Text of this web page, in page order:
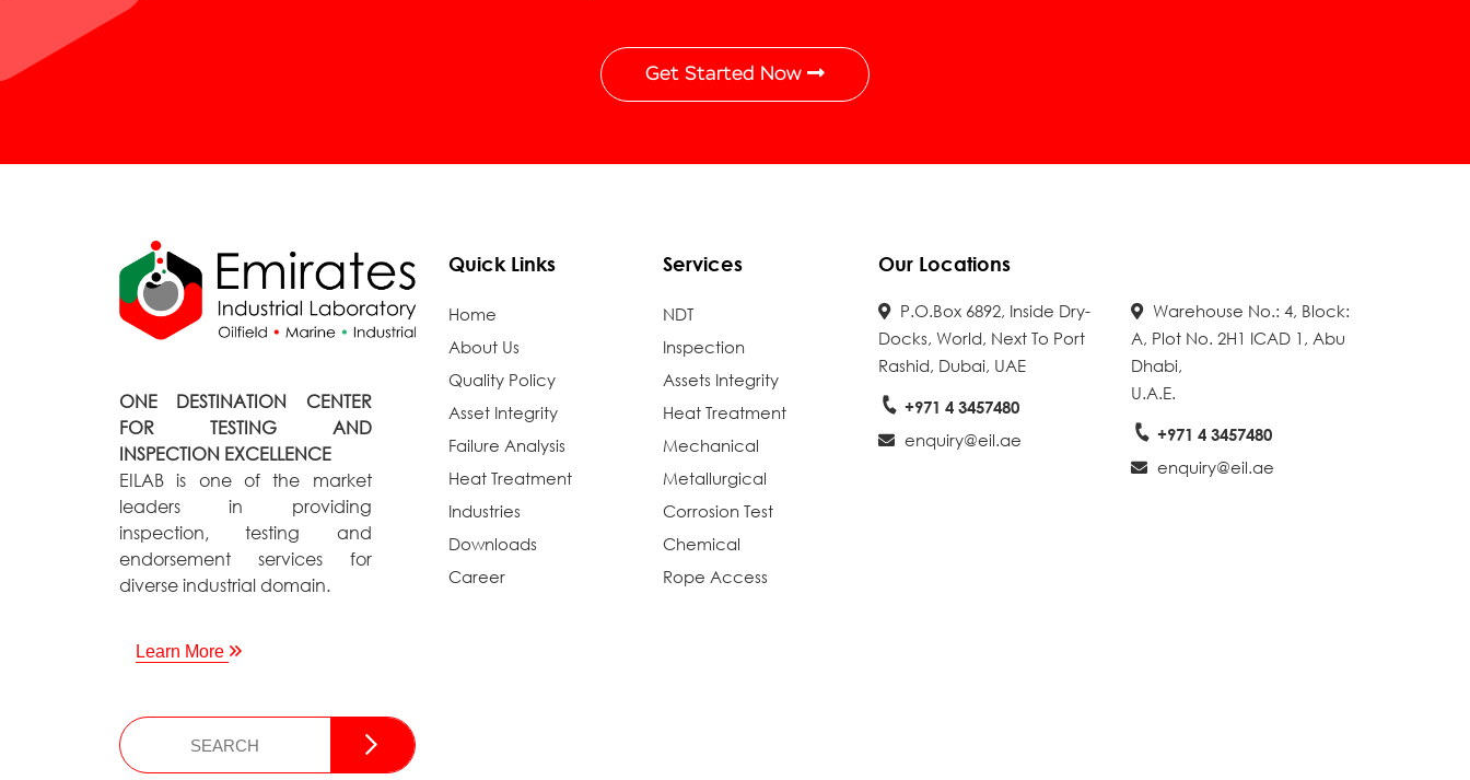
Get Started Now
ONE DESTINATION CENTER
FOR TESTING AND
INSPECTION EXCELLENCE
EILAB is one of the market
leaders in providing
inspection, testing and
endorsement services for
diverse industrial domain.
Learn More
Quick Links
Home
About Us
Quality Policy
Asset Integrity
Failure Analysis
Heat Treatment
Industries
Downloads
Career
Services
NDT
Inspection
Assets Integrity
Heat Treatment
Mechanical
Metallurgical
Corrosion Test
Chemical
Rope Access
Our Locations
P.O.Box 6892, Inside Dry-
Docks, World, Next To Port
Rashid, Dubai, UAE
+971 4 3457480
enquiry@eil.ae
Warehouse No.: 4, Block:
A, Plot No. 2H1 ICAD 1, Abu
Dhabi,
U.A.E.
+971 4 3457480
enquiry@eil.ae